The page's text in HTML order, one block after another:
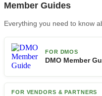
Member Guides
Everything you need to know
FOR DMOS
DMO Member
FOR VENDORS & PARTNERS